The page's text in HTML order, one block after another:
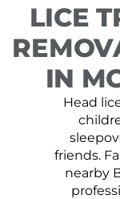
LICE
IN
Head
friends.
nearby